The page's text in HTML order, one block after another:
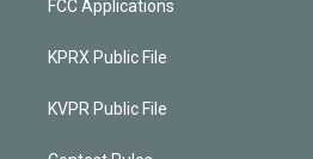
FCC Applications
KPRX Public File
KVPR Public File